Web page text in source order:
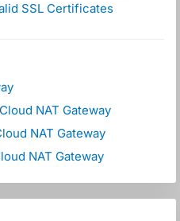
SSL Certificates
NAT Gateway
NAT Gateway
NAT Gateway